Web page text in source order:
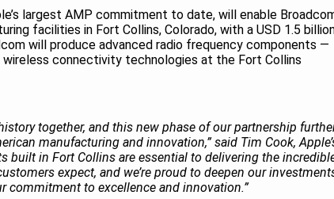
largest AMP commitment to date, will enable
facilities in Fort Collins, Colorado, with a USD 1.5
will produce advanced radio frequency components —
connectivity technologies at the Fort Collins
together, and this new phase of our partnership
manufacturing and innovation,” said Tim Cook,
built in Fort Collins are essential to delivering the
expect, and we’re proud to deepen our
commitment to excellence and innovation.”